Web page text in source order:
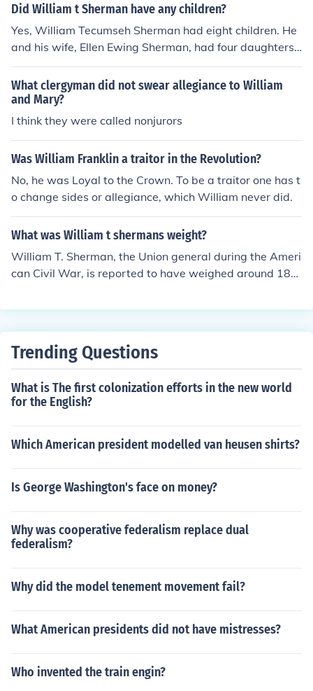
Did William t Sherman have any children?
Yes, William Tecumseh Sherman had eight children. He
and his wife, Ellen Ewing Sherman, had four daughters
and four sons. Their children included Marie, Elizabeth,
and Lucy, as well as sons Charles, William, and others.
The Shermans maintained a close-knit family throughou
t their lives.
What clergyman did not swear allegiance to William
and Mary?
I think they were called nonjurors
Was William Franklin a traitor in the Revolution?
No, he was Loyal to the Crown. To be a traitor one has t
o change sides or allegiance, which William never did.
What was William t shermans weight?
William T. Sherman, the Union general during the Ameri
can Civil War, is reported to have weighed around 180
ctuated somewhat throughout his life due to various fac
o his reputation as a formidable military leader.
Trending Questions
What is The first colonization efforts in the new world
for the English?
Which American president modelled van heusen shirts?
Is George Washington's face on money?
Why was cooperative federalism replace dual
federalism?
Why did the model tenement movement fail?
What American presidents did not have mistresses?
Who invented the train engin?